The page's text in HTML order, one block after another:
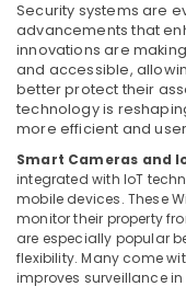
in
Dubai
Attendance
Management
Systems
in
Business
Bay
Security
Systems
in
Dubai
Security systems are
advancements that
innovations are
and accessible,
better protect their
technology is
more efficient and
Smart Cameras and
integrated with IoT
mobile devices. These
monitor their property
are especially popular
flexibility. Many come
improves surveillance